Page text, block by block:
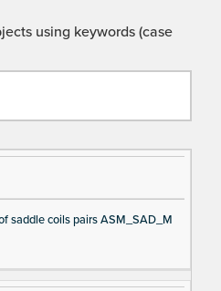
using keywords (case
saddle coils pairs ASM_SAD_M